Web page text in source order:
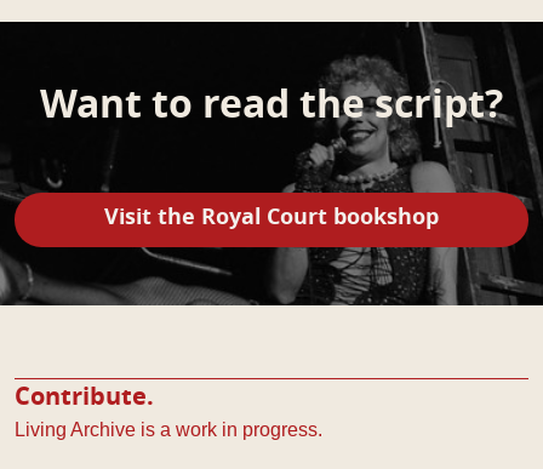
Want to read the script?
Visit the Royal Court bookshop
Contribute.
Living Archive is a work in progress.